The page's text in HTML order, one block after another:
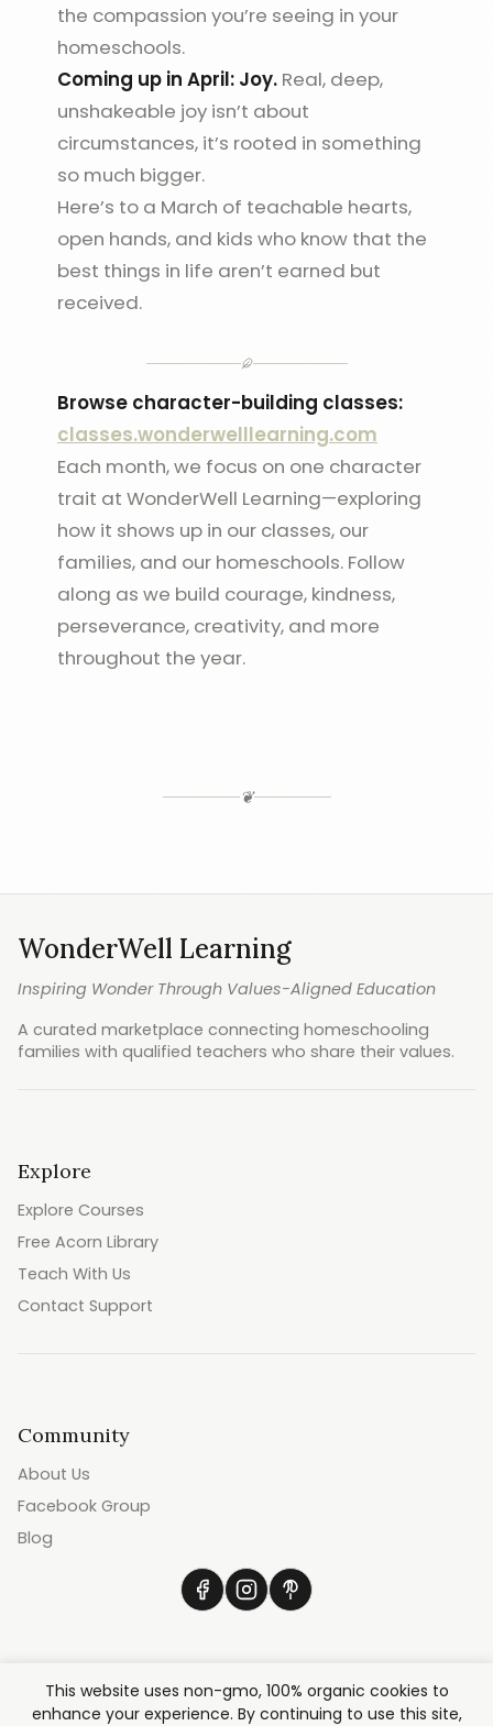
the compassion you’re seeing in your
homeschools.
Coming up in April: Joy. Real, deep,
unshakeable joy isn’t about
circumstances, it’s rooted in something
so much bigger.
Here’s to a March of teachable hearts,
open hands, and kids who know that the
best things in life aren’t earned but
received.
Browse character-building classes:
classes.wonderwelllearning.com
Each month, we focus on one character
trait at WonderWell Learning—exploring
how it shows up in our classes, our
families, and our homeschools. Follow
along as we build courage, kindness,
perseverance, creativity, and more
throughout the year.
❦
WonderWell Learning
Inspiring Wonder Through Values-Aligned Education
A curated marketplace connecting homeschooling
families with qualified teachers who share their values.
Explore
Explore Courses
Free Acorn Library
Teach With Us
Contact Support
Community
About Us
Facebook Group
Blog
This website uses non-gmo, 100% organic cookies to
enhance your experience. By continuing to use this site,